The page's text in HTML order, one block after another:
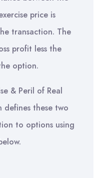
price is
transaction. The
profit less the
option.
& Peril of Real
defines these two
to options using